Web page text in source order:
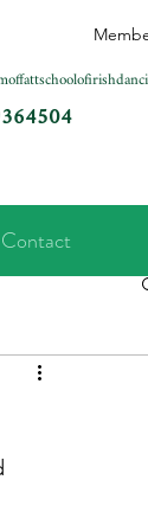
Contact